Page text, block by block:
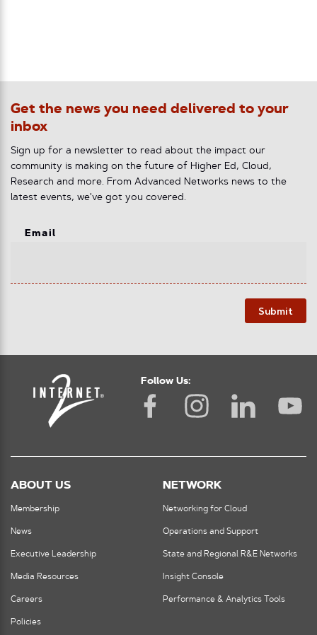
Get the news you need delivered to your
inbox
Sign up for a newsletter to read about the impact our
community is making on the future of Higher Ed, Cloud,
Research and more. From Advanced Networks news to the
latest events, we've got you covered.
Email
Submit
Follow Us:
ABOUT US
Membership
News
Executive Leadership
Media Resources
Careers
Policies
NETWORK
Networking for Cloud
Operations and Support
State and Regional R&E Networks
Insight Console
Performance & Analytics Tools